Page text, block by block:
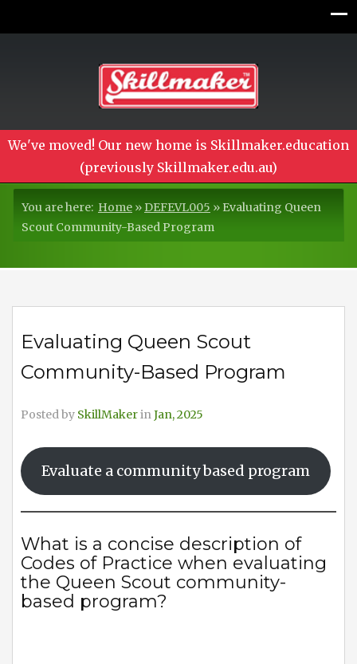
We've moved! Our new home is Skillmaker.education
(previously Skillmaker.edu.au)
You are here: Home »DEFEVL005 » Evaluating Queen
Scout Community-Based Program
Evaluating Queen Scout
Community-Based Program
Posted by SkillMakerinJan, 2025
Evaluate a community based program
What is a concise description of
Codes of Practice when evaluating
the Queen Scout community-
based program?